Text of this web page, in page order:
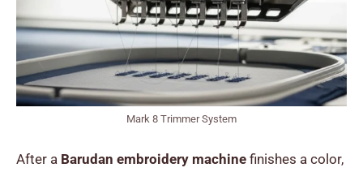
Mark 8 Trimmer System
After a Barudan embroidery machine finishes a color,